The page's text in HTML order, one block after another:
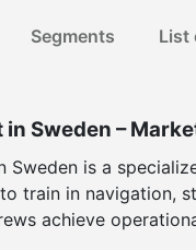
Segments List
Sweden –
Sweden is a
train in navigation,
achieve